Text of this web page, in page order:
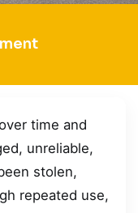
time and
unreliable,
stolen,
repeated use,